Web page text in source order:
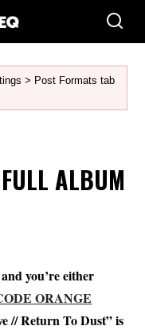
> Post Formats tab
ALBUM
you’re either
ORANGE
// Return To Dust” is